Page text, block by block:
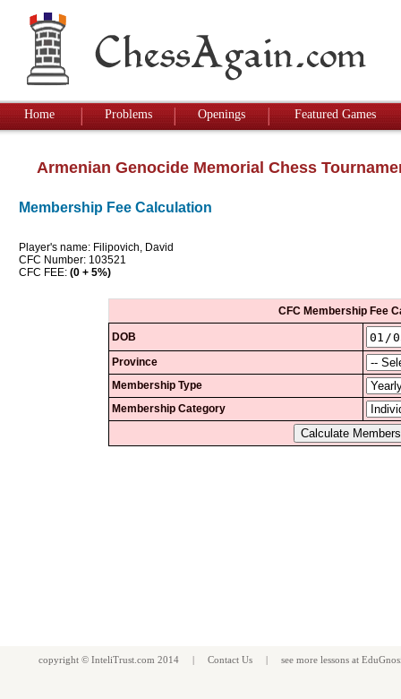
Home Problems Openings Featured Games
Armenian Genocide Memorial Chess
Membership Fee Calculation
Player's name: Filipovich, David
CFC Number: 103521
CFC FEE: (0 + 5%)
CFC Membership Fee
DOB
Province
Membership Type
Membership Category
copyright © InteliTrust.com 2014 | Contact Us | see more lessons at